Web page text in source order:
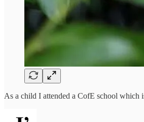
As a child I attended a CofE school which